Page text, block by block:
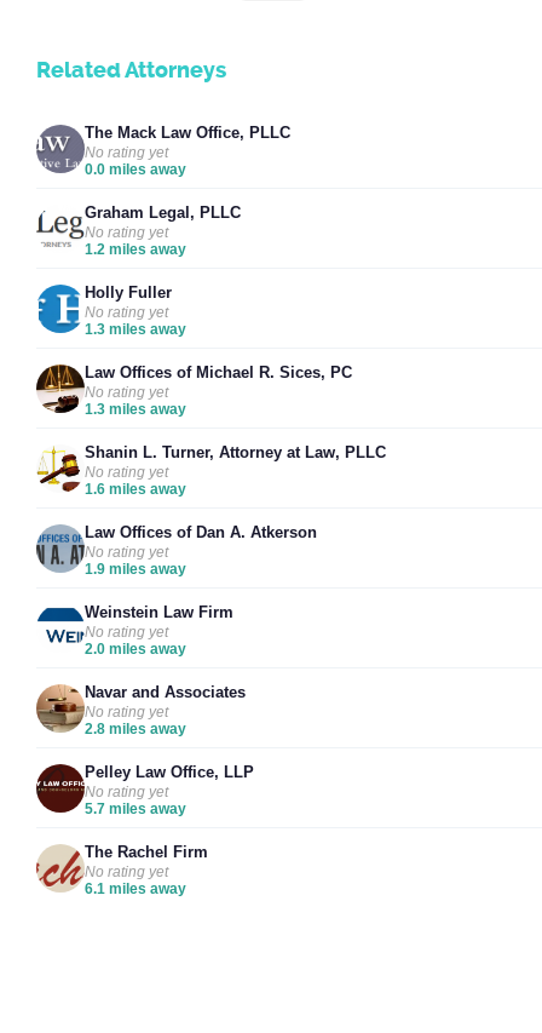
Related Attorneys
The Mack Law Office, PLLC
No rating yet
0.0 miles away
Graham Legal, PLLC
No rating yet
1.2 miles away
Holly Fuller
No rating yet
1.3 miles away
Law Offices of Michael R. Sices, PC
No rating yet
1.3 miles away
Shanin L. Turner, Attorney at Law, PLLC
No rating yet
1.6 miles away
Law Offices of Dan A. Atkerson
No rating yet
1.9 miles away
Weinstein Law Firm
No rating yet
2.0 miles away
Navar and Associates
No rating yet
2.8 miles away
Pelley Law Office, LLP
No rating yet
5.7 miles away
The Rachel Firm
No rating yet
6.1 miles away